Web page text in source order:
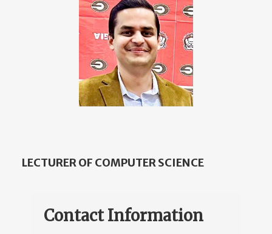
LECTURER OF COMPUTER SCIENCE
Contact Information